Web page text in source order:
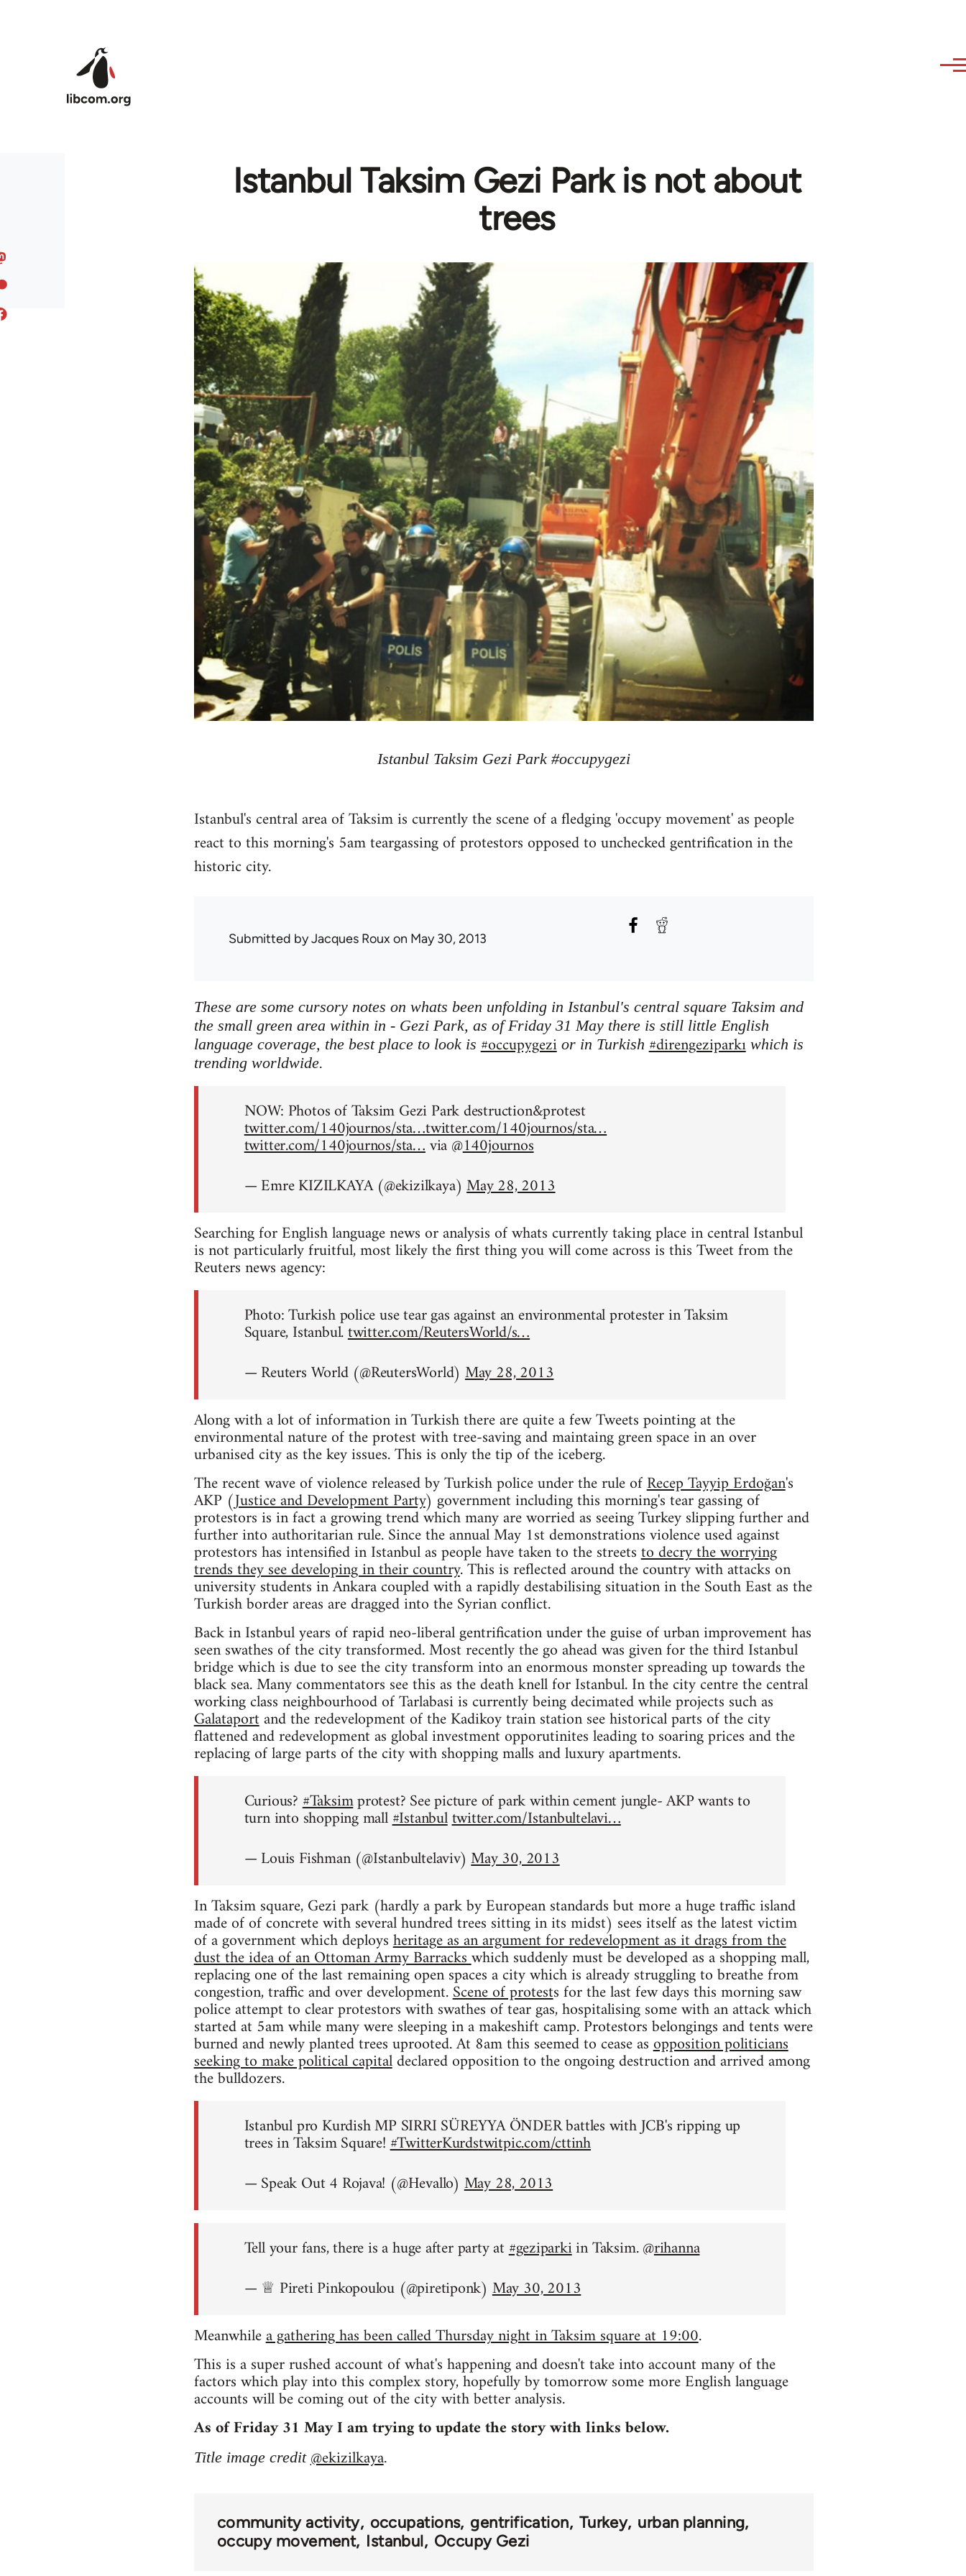
Istanbul Taksim Gezi Park is not about
trees
Istanbul Taksim Gezi Park #occupygezi
Istanbul's central area of Taksim is currently the scene of a fledging 'occupy movement' as people
react to this morning's 5am teargassing of protestors opposed to unchecked gentrification in the
historic city.
Submitted byJacques Roux on May 30, 2013
These are some cursory notes on whats been unfolding in Istanbul's central square Taksim and
the small green area within in - Gezi Park, as of Friday 31 May there is still little English
language coverage, the best place to look is #occupygezi or in Turkish #direngeziparkı which is
trending worldwide.
NOW: Photos of Taksim Gezi Park destruction&protest
twitter.com/140journos/sta…twitter.com/140journos/sta…
twitter.com/140journos/sta…via @140journos
— Emre KIZILKAYA (@ekizilkaya)May 28, 2013
Searching for English language news or analysis of whats currently taking place in central Istanbul
is not particularly fruitful, most likely the first thing you will come across is this Tweet from the
Reuters news agency:
Photo: Turkish police use tear gas against an environmental protester in Taksim
Square, Istanbul.twitter.com/ReutersWorld/s…
— Reuters World (@ReutersWorld) May 28, 2013
Along with a lot of information in Turkish there are quite a few Tweets pointing at the
environmental nature of the protest with tree-saving and maintaing green space in an over
urbanised city as the key issues. This is only the tip of the iceberg.
The recent wave of violence released by Turkish police under the rule ofRecep Tayyip Erdoğan's
AKP (Justice and Development Party) government including this morning's tear gassing of
protestors is in fact a growing trend which many are worried as seeing Turkey slipping further and
further into authoritarian rule. Since the annual May 1st demonstrations violence used against
protestors has intensified in Istanbul as people have taken to the streetsto decry the worrying
trends they see developing in their country. This is reflected around the country with attacks on
university students in Ankara coupled with a rapidly destabilising situation in the South East as the
Turkish border areas are dragged into the Syrian conflict.
Back in Istanbul years of rapid neo-liberal gentrification under the guise of urban improvement has
seen swathes of the city transformed. Most recently the go ahead was given for the third Istanbul
bridge which is due to see the city transform into an enormous monster spreading up towards the
black sea. Many commentators see this as the death knell for Istanbul. In the city centre the central
working class neighbourhood of Tarlabasi is currently being decimated while projects such as
Galataportand the redevelopment of the Kadikoy train station see historical parts of the city
flattened and redevelopment as global investment opporutinites leading to soaring prices and the
replacing of large parts of the city with shopping malls and luxury apartments.
Curious?#Taksimprotest? See picture of park within cement jungle- AKP wants to
turn into shopping mall#Istanbultwitter.com/Istanbultelavi…
— Louis Fishman (@Istanbultelaviv)May 30, 2013
In Taksim square, Gezi park (hardly a park by European standards but more a huge traffic island
made of of concrete with several hundred trees sitting in its midst) sees itself as the latest victim
of a government which deploysheritage as an argument for redevelopment as it drags from the
dust the idea of an Ottoman Army Barrackswhich suddenly must be developed as a shopping mall,
replacing one of the last remaining open spaces a city which is already struggling to breathe from
congestion, traffic and over development.Scene of protests for the last few days this morning saw
police attempt to clear protestors with swathes of tear gas, hospitalising some with an attack which
started at 5am while many were sleeping in a makeshift camp. Protestors belongings and tents were
burned and newly planted trees uprooted. At 8am this seemed to cease asopposition politicians
seeking to make political capitaldeclared opposition to the ongoing destruction and arrived among
the bulldozers.
Istanbul pro Kurdish MP SIRRI SÜREYYA ÖNDER battles with JCB's ripping up
trees in Taksim Square!#TwitterKurdstwitpic.com/cttinh
— Speak Out 4 Rojava! (@Hevallo)May 28, 2013
Tell your fans, there is a huge after party at#geziparkiin Taksim. @rihanna
— ♕ Pireti Pinkopoulou (@piretiponk)May 30, 2013
Meanwhilea gathering has been called Thursday night in Taksim square at 19:00.
This is a super rushed account of what's happening and doesn't take into account many of the
factors which play into this complex story, hopefully by tomorrow some more English language
accounts will be coming out of the city with better analysis.
As of Friday 31 May I am trying to update the story with links below.
Title image credit@ekizilkaya.
community activity occupations gentrification Turkey urban planning
occupy movement Istanbul Occupy Gezi